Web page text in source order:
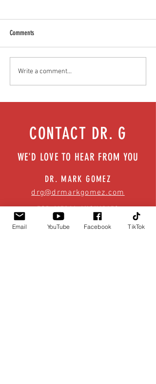
Heads up! Get the facts about
concussions/ TBIs | Episode 56
Comments
Write a comment...
CONTACT DR. G
WE'D LOVE TO HEAR FROM YOU
DR. MARK GOMEZ
drg@drmarkgomez.com
FOR MEDIA INQUIRIES
info@drmarkgomez.com
Email YouTube Facebook TikTok